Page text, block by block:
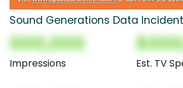
Sound Generations Data Incident
000,000
Impressions Est. TV